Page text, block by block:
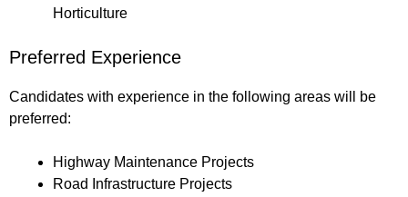
Horticulture
Preferred Experience
Candidates with experience in the following areas will be
preferred:
Highway Maintenance Projects
Road Infrastructure Projects